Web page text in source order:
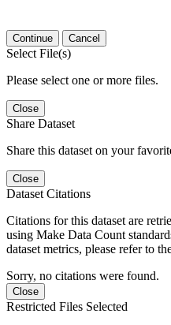
Continue Cancel
Select File(s)
Please select one or more files.
Close
Share Dataset
Share this dataset on your
Close
Dataset Citations
Citations for this dataset are
using Make Data Count
dataset metrics, please refer to
Sorry, no citations were found.
Close
Restricted Files Selected